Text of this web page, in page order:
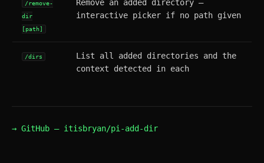
/remove-
dir
[path]
Remove an added directory —
interactive picker if no path given
/dirs
List all added directories and the
context detected in each
→ GitHub — itisbryan/pi-add-dir